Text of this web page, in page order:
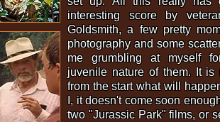
interesting score by
Goldsmith, a few pretty
photography and some
me grumbling at myself
juvenile nature of them. It is
from the start what will
I, it doesn't come soon
two "Jurassic Park" films, or